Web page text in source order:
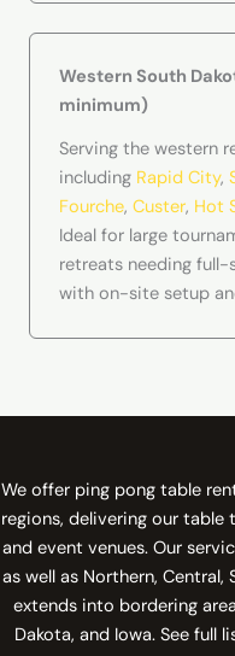
Western South
minimum)
Serving the western
including Rapid City,
Fourche, Custer, Hot
Ideal for large
retreats needing
with on-site setup
We offer ping pong table
regions, delivering our table
and event venues. Our
as well as Northern, Central,
extends into bordering
Dakota, and Iowa. See full